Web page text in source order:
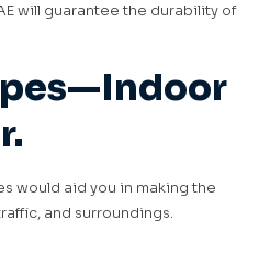
will guarantee the durability of
would aid you in making the
and surroundings.